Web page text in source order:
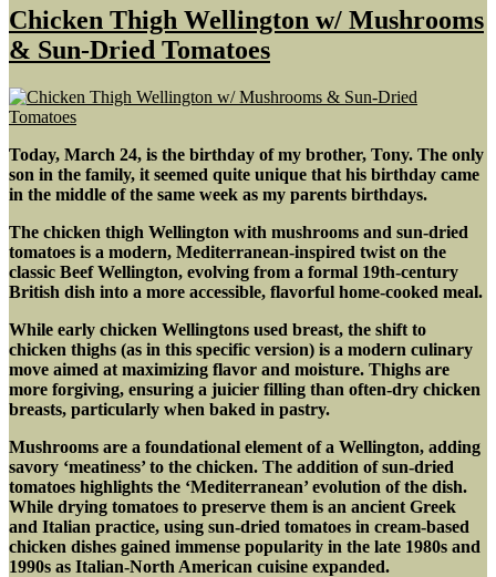
&
Turf
Burgers
Chicken Thigh Wellington w/ Mushrooms
& Sun-Dried Tomatoes
Today, March 24, is the birthday of my brother, Tony. The only
son in the family, it seemed quite unique that his birthday came
in the middle of the same week as my parents birthdays.
The chicken thigh Wellington with mushrooms and sun-dried
tomatoes is a modern, Mediterranean-inspired twist on the
classic Beef Wellington, evolving from a formal 19th-century
British dish into a more accessible, flavorful home-cooked meal.
While early chicken Wellingtons used breast, the shift to
chicken thighs (as in this specific version) is a modern culinary
move aimed at maximizing flavor and moisture. Thighs are
more forgiving, ensuring a juicier filling than often-dry chicken
breasts, particularly when baked in pastry.
Mushrooms are a foundational element of a Wellington, adding
savory ‘meatiness’ to the chicken. The addition of sun-dried
tomatoes highlights the ‘Mediterranean’ evolution of the dish.
While drying tomatoes to preserve them is an ancient Greek
and Italian practice, using sun-dried tomatoes in cream-based
chicken dishes gained immense popularity in the late 1980s and
1990s as Italian-North American cuisine expanded.